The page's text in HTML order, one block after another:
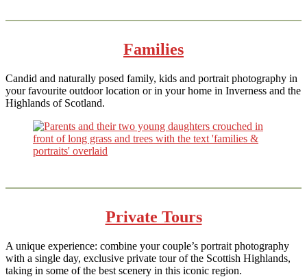
Families
Candid and naturally posed family, kids and portrait photography in
your favourite outdoor location or in your home in Inverness and the
Highlands of Scotland.
Private Tours
A unique experience: combine your couple’s portrait photography
with a single day, exclusive private tour of the Scottish Highlands,
taking in some of the best scenery in this iconic region.